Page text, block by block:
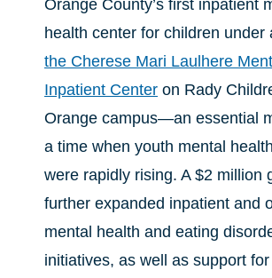
Orange County’s first inpatient
health center for children
the Cherese Mari Laulhere
Inpatient Center on Rady
Orange campus—an essential
a time when youth mental
were rapidly rising. A $2 million
further expanded inpatient and
mental health and eating
initiatives, as well as support